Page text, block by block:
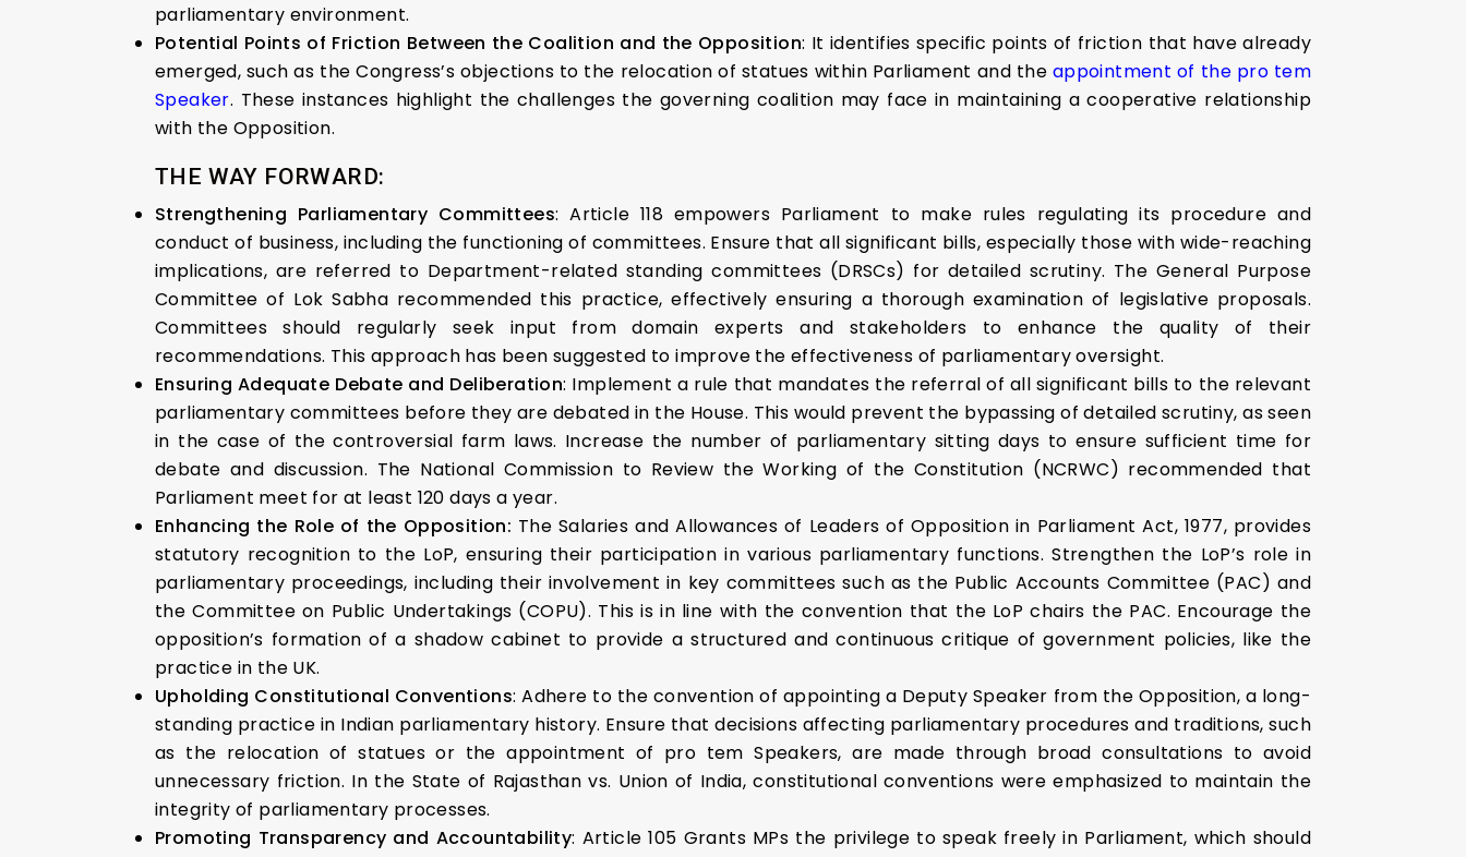
parliamentary environment.
Potential Points of Friction Between the Coalition and the Opposition: It identifies specific points of friction that have already
emerged, such as the Congress’s objections to the relocation of statues within Parliament and the appointment of the pro tem
Speaker. These instances highlight the challenges the governing coalition may face in maintaining a cooperative relationship
with the Opposition.
THE WAY FORWARD:
Strengthening Parliamentary Committees: Article 118 empowers Parliament to make rules regulating its procedure and
conduct of business, including the functioning of committees. Ensure that all significant bills, especially those with wide-reaching
implications, are referred to Department-related standing committees (DRSCs) for detailed scrutiny. The General Purpose
Committee of Lok Sabha recommended this practice, effectively ensuring a thorough examination of legislative proposals.
Committees should regularly seek input from domain experts and stakeholders to enhance the quality of their
recommendations. This approach has been suggested to improve the effectiveness of parliamentary oversight.
Ensuring Adequate Debate and Deliberation: Implement a rule that mandates the referral of all significant bills to the relevant
parliamentary committees before they are debated in the House. This would prevent the bypassing of detailed scrutiny, as seen
in the case of the controversial farm laws. Increase the number of parliamentary sitting days to ensure sufficient time for
debate and discussion. The National Commission to Review the Working of the Constitution (NCRWC) recommended that
Parliament meet for at least 120 days a year.
Enhancing the Role of the Opposition: The Salaries and Allowances of Leaders of Opposition in Parliament Act, 1977, provides
statutory recognition to the LoP, ensuring their participation in various parliamentary functions. Strengthen the LoP’s role in
parliamentary proceedings, including their involvement in key committees such as the Public Accounts Committee (PAC) and
the Committee on Public Undertakings (COPU). This is in line with the convention that the LoP chairs the PAC. Encourage the
opposition’s formation of a shadow cabinet to provide a structured and continuous critique of government policies, like the
practice in the UK.
Upholding Constitutional Conventions: Adhere to the convention of appointing a Deputy Speaker from the Opposition, a long-
standing practice in Indian parliamentary history. Ensure that decisions affecting parliamentary procedures and traditions, such
as the relocation of statues or the appointment of pro tem Speakers, are made through broad consultations to avoid
unnecessary friction. In the State of Rajasthan vs. Union of India, constitutional conventions were emphasized to maintain the
integrity of parliamentary processes.
Promoting Transparency and Accountability: Article 105 Grants MPs the privilege to speak freely in Parliament, which should